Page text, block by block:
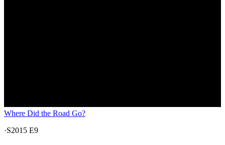
Where Did the Road Go?
·S2015 E9